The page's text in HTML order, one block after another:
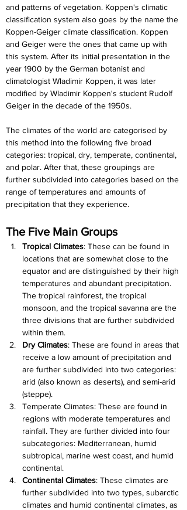
and patterns of vegetation. Koppen's climatic
classification system also goes by the name the
Koppen-Geiger climate classification. Koppen
and Geiger were the ones that came up with
this system. After its initial presentation in the
year 1900 by the German botanist and
climatologist Wladimir Koppen, it was later
modified by Wladimir Koppen's student Rudolf
Geiger in the decade of the 1950s.
The climates of the world are categorised by
this method into the following five broad
categories: tropical, dry, temperate, continental,
and polar. After that, these groupings are
further subdivided into categories based on the
range of temperatures and amounts of
precipitation that they experience.
The Five Main Groups
Tropical Climates: These can be found in
locations that are somewhat close to the
equator and are distinguished by their high
temperatures and abundant precipitation.
The tropical rainforest, the tropical
monsoon, and the tropical savanna are the
three divisions that are further subdivided
within them.
Dry Climates: These are found in areas that
receive a low amount of precipitation and
are further subdivided into two categories:
arid (also known as deserts), and semi-arid
(steppe).
Temperate Climates: These are found in
regions with moderate temperatures and
rainfall. They are further divided into four
subcategories: Mediterranean, humid
subtropical, marine west coast, and humid
continental.
Continental Climates: These climates are
further subdivided into two types, subarctic
climates and humid continental climates, as